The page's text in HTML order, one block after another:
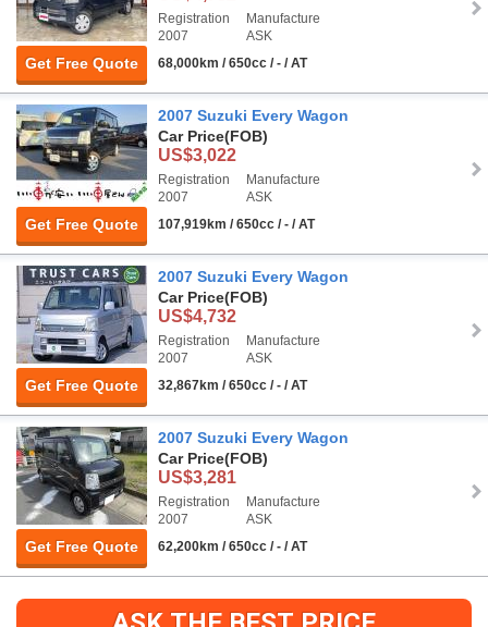
Get Free Quote
Registration
2007
Manufacture
ASK
68,000km / 650cc / - / AT
Get Free Quote
2007 Suzuki Every Wagon
Car Price(FOB)
US$3,022
Registration
2007
Manufacture
ASK
107,919km / 650cc / - / AT
Get Free Quote
2007 Suzuki Every Wagon
Car Price(FOB)
US$4,732
Registration
2007
Manufacture
ASK
32,867km / 650cc / - / AT
Get Free Quote
2007 Suzuki Every Wagon
Car Price(FOB)
US$3,281
Registration
2007
Manufacture
ASK
62,200km / 650cc / - / AT